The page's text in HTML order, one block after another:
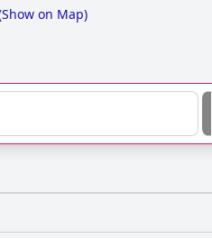
Show on Map)